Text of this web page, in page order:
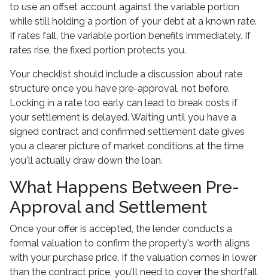
to use an offset account against the variable portion
while still holding a portion of your debt at a known rate.
If rates fall, the variable portion benefits immediately. If
rates rise, the fixed portion protects you.
Your checklist should include a discussion about rate
structure once you have pre-approval, not before.
Locking in a rate too early can lead to break costs if
your settlement is delayed. Waiting until you have a
signed contract and confirmed settlement date gives
you a clearer picture of market conditions at the time
you'll actually draw down the loan.
What Happens Between Pre-
Approval and Settlement
Once your offer is accepted, the lender conducts a
formal valuation to confirm the property's worth aligns
with your purchase price. If the valuation comes in lower
than the contract price, you'll need to cover the shortfall